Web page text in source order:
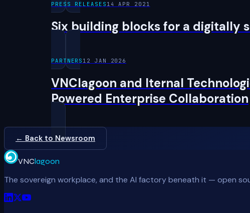
PRESS RELEASES 14 APR 2021
Six building blocks for a digitally
PARTNERS 12 JAN 2026
VNClagoon and Iternal
Powered Enterprise Collaboration
← Back to Newsroom
VNClagoon
The sovereign workplace, and the AI factory beneath it — open